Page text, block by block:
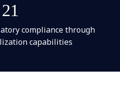
21
compliance through
capabilities